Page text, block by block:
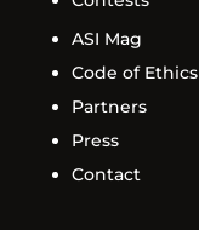
ASI Mag
Code of Ethics
Partners
Press
Contact